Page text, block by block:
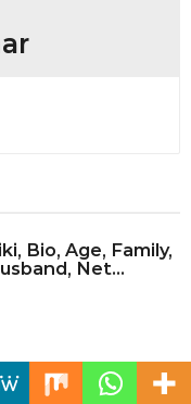
Bio, Age, Family,
Net...